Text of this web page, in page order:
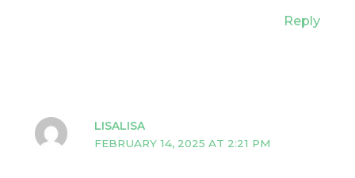
Reply
LISALISA
FEBRUARY 14, 2025 AT 2:21 PM